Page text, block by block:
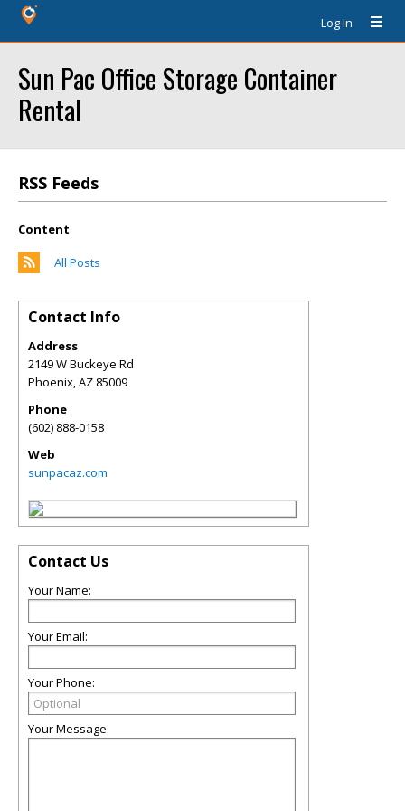
Log In
Sun Pac Office Storage Container
Rental
RSS Feeds
Content
All Posts
Contact Info
Address
2149 W Buckeye Rd
Phoenix,AZ 85009
Phone
(602) 888-0158
Web
sunpacaz.com
Contact Us
Your Name:
Your Email:
Your Phone:
Your Message: